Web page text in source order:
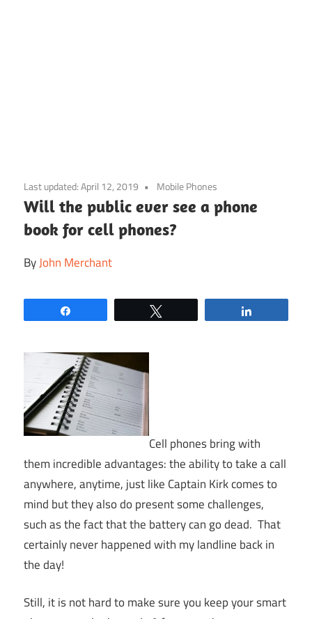
to
content
Last updated:April 12, 2019 Mobile Phones
Will the public ever see a phone
book for cell phones?
ByJohn Merchant
Cell phones bring with
them incredible advantages: the ability to take a call
anywhere, anytime, just like Captain Kirk comes to
mind but they also do present some challenges,
such as the fact that the battery can go dead. That
certainly never happened with my landline back in
the day!
Still, it is not hard to make sure you keep your smart